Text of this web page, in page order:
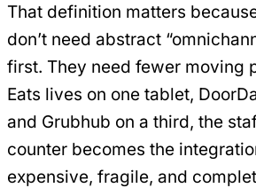
That definition matters
don’t need abstract
first. They need fewer moving
Eats lives on one tablet,
and Grubhub on a third, the
counter becomes the
expensive, fragile, and